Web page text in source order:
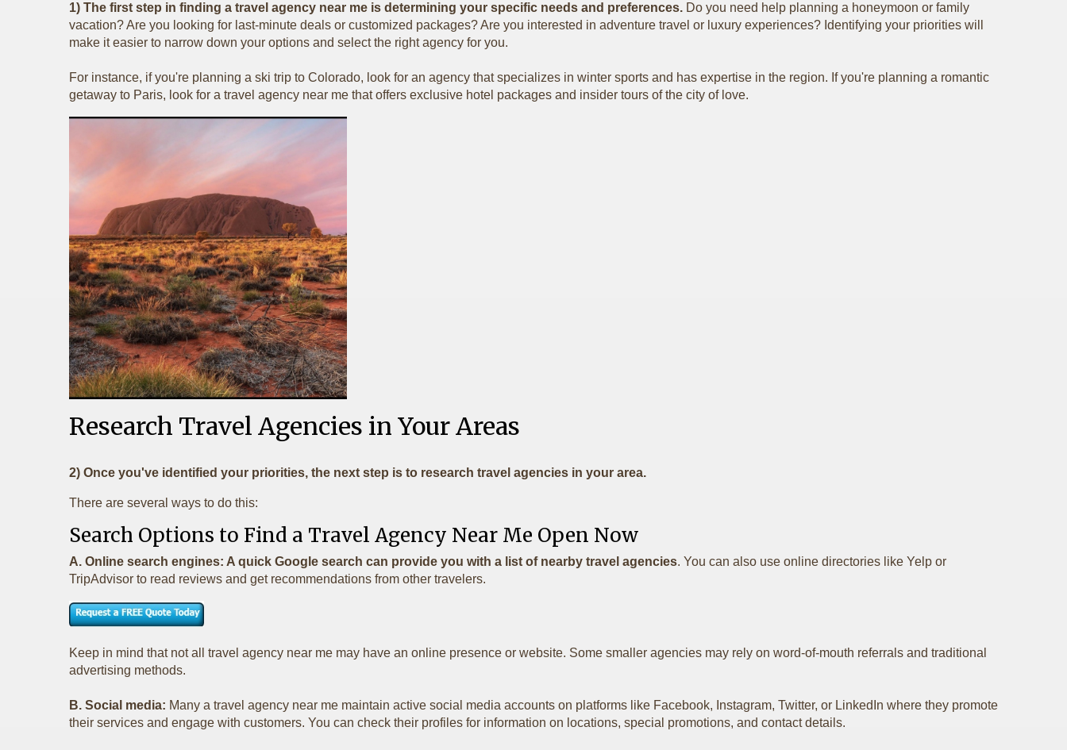
1) The first step in finding a travel agency near me is determining your specific needs and preferences. Do you need help planning a honeymoon or family
vacation? Are you looking for last-minute deals or customized packages? Are you interested in adventure travel or luxury experiences? Identifying your priorities will
make it easier to narrow down your options and select the right agency for you.
For instance, if you're planning a ski trip to Colorado, look for an agency that specializes in winter sports and has expertise in the region. If you're planning a romantic
getaway to Paris, look for a travel agency near me that offers exclusive hotel packages and insider tours of the city of love.
Research Travel Agencies in Your Areas
2) Once you've identified your priorities, the next step is to research travel agencies in your area.
There are several ways to do this:
Search Options to Find a Travel Agency Near Me Open Now
A. Online search engines: A quick Google search can provide you with a list of nearby travel agencies. You can also use online directories like Yelp or
TripAdvisor to read reviews and get recommendations from other travelers.
Keep in mind that not all travel agency near me may have an online presence or website. Some smaller agencies may rely on word-of-mouth referrals and traditional
advertising methods.
B. Social media: Many a travel agency near me maintain active social media accounts on platforms like Facebook, Instagram, Twitter, or LinkedIn where they promote
their services and engage with customers. You can check their profiles for information on locations, special promotions, and contact details.